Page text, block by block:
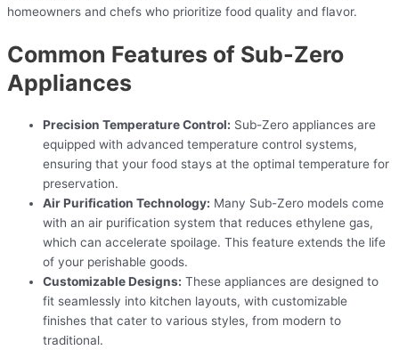
homeowners and chefs who prioritize food quality and flavor.
Common Features of Sub-Zero
Appliances
Precision Temperature Control: Sub-Zero appliances are
equipped with advanced temperature control systems,
ensuring that your food stays at the optimal temperature for
preservation.
Air Purification Technology: Many Sub-Zero models come
with an air purification system that reduces ethylene gas,
which can accelerate spoilage. This feature extends the life
of your perishable goods.
Customizable Designs: These appliances are designed to
fit seamlessly into kitchen layouts, with customizable
finishes that cater to various styles, from modern to
traditional.